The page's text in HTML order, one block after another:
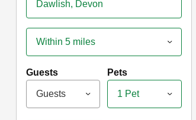
Within 5 miles
Guests
Guests
Pets
1 Pet